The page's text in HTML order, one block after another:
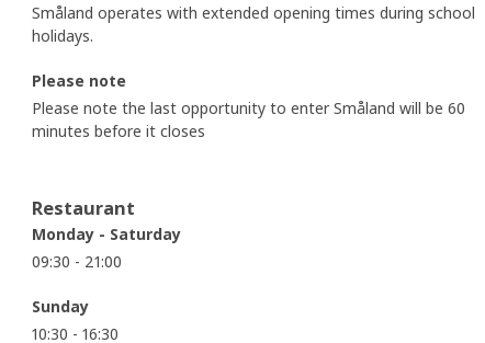
Småland operates with extended opening times during school
holidays.
Please note
Please note the last opportunity to enter Småland will be 60
minutes before it closes
Restaurant
Monday - Saturday
09:30 - 21:00
Sunday
10:30 - 16:30